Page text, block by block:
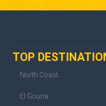
TOP
North Coast
El Gouna